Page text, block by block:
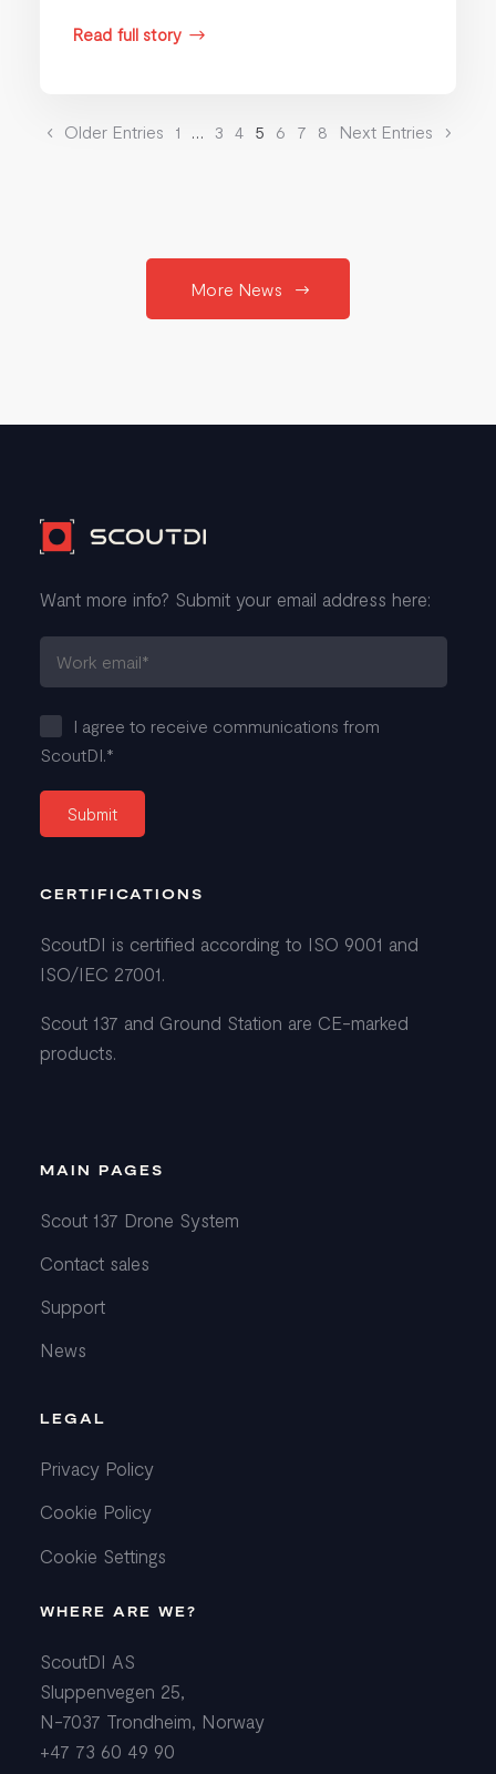
Read full story $
Older Entries 1 … 3 4 5 6 7 8 Next Entries
More News
Want more info? Submit your email address here:
I agree to receive communications from
ScoutDI. *
CERTIFICATIONS
ScoutDI is certified according to ISO 9001 and
ISO/IEC 27001.
Scout 137 and Ground Station are CE-marked
products.
MAIN PAGES
Scout 137 Drone System
Contact sales
Support
News
LEGAL
Privacy Policy
Cookie Policy
Cookie Settings
WHERE ARE WE?
ScoutDI AS
Sluppenvegen 25,
N-7037 Trondheim, Norway
+47 73 60 49 90